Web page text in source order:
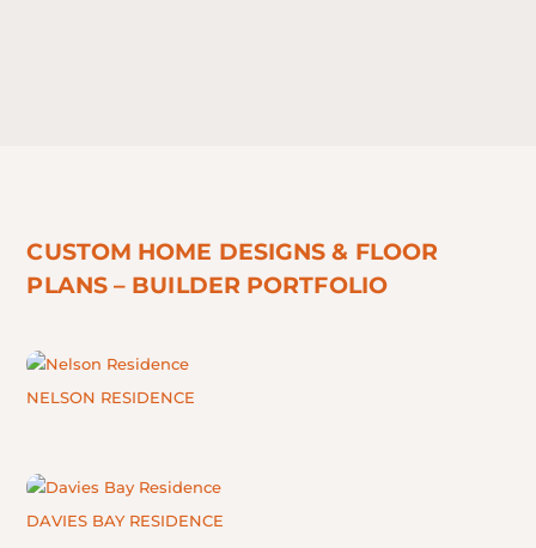
CUSTOM HOME DESIGNS & FLOOR
PLANS – BUILDER PORTFOLIO
NELSON RESIDENCE
DAVIES BAY RESIDENCE